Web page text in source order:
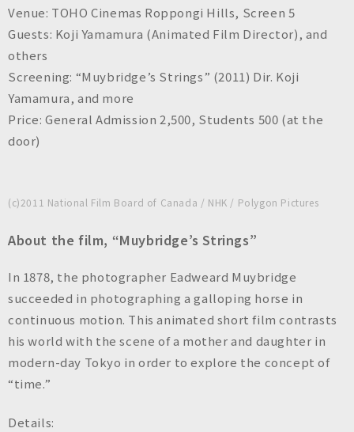
Venue: TOHO Cinemas Roppongi Hills, Screen 5
Guests: Koji Yamamura (Animated Film Director), and
others
Screening: “Muybridge’s Strings” (2011) Dir. Koji
Yamamura, and more
Price: General Admission 2,500, Students 500 (at the
door)
(c)2011 National Film Board of Canada / NHK / Polygon Pictures
About the film, “Muybridge’s Strings”
In 1878, the photographer Eadweard Muybridge
succeeded in photographing a galloping horse in
continuous motion. This animated short film contrasts
his world with the scene of a mother and daughter in
modern-day Tokyo in order to explore the concept of
“time.”
Details: